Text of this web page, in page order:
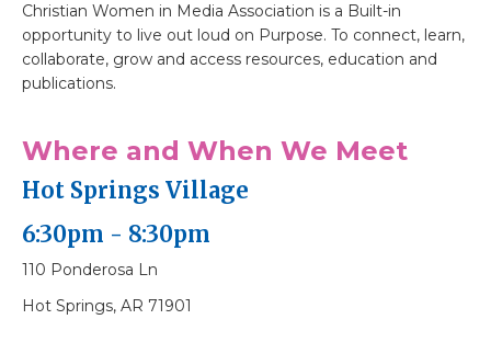
Christian Women in Media Association is a Built-in
opportunity to live out loud on Purpose. To connect, learn,
collaborate, grow and access resources, education and
publications.
Where and When We Meet
Hot Springs Village
6:30pm - 8:30pm
110 Ponderosa Ln
Hot Springs, AR 71901